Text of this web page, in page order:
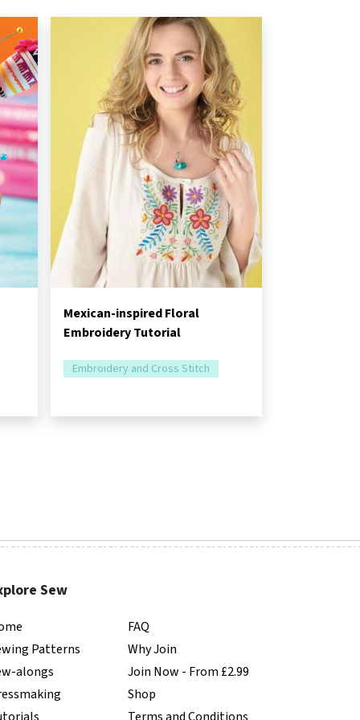
Mexican-inspired Floral
Embroidery Tutorial
Embroidery and Cross Stitch
Sew
Patterns
alongs
FAQ
Why Join
Join Now - From £2.99
Shop